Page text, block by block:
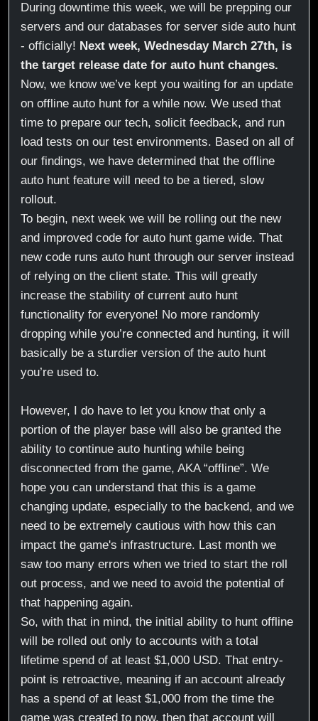
During downtime this week, we will be prepping our
servers and our databases for server side auto hunt
- officially! Next week, Wednesday March 27th, is
the target release date for auto hunt changes.
Now, we know we’ve kept you waiting for an update
on offline auto hunt for a while now. We used that
time to prepare our tech, solicit feedback, and run
load tests on our test environments. Based on all of
our findings, we have determined that the offline
auto hunt feature will need to be a tiered, slow
rollout.
To begin, next week we will be rolling out the new
and improved code for auto hunt game wide. That
new code runs auto hunt through our server instead
of relying on the client state. This will greatly
increase the stability of current auto hunt
functionality for everyone! No more randomly
dropping while you’re connected and hunting, it will
basically be a sturdier version of the auto hunt
you’re used to.
However, I do have to let you know that only a
portion of the player base will also be granted the
ability to continue auto hunting while being
disconnected from the game, AKA “offline”. We
hope you can understand that this is a game
changing update, especially to the backend, and we
need to be extremely cautious with how this can
impact the game's infrastructure. Last month we
saw too many errors when we tried to start the roll
out process, and we need to avoid the potential of
that happening again.
So, with that in mind, the initial ability to hunt offline
will be rolled out only to accounts with a total
lifetime spend of at least $1,000 USD. That entry-
point is retroactive, meaning if an account already
has a spend of at least $1,000 from the time the
game was created to now, then that account will